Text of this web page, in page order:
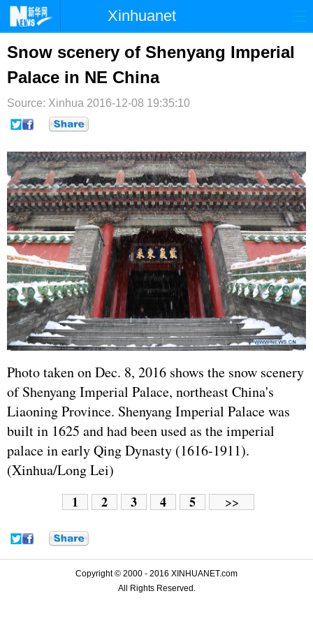
Xinhuanet
港澳
台湾 财经
纪检 体育 科技
文娱
博客 微博
Snow scenery of Shenyang Imperial
Palace in NE China
Source: Xinhua 2016-12-08 19:35:10
Photo taken on Dec. 8, 2016 shows the snow scenery
of Shenyang Imperial Palace, northeast China's
Liaoning Province. Shenyang Imperial Palace was
built in 1625 and had been used as the imperial
palace in early Qing Dynasty (1616-1911).
(Xinhua/Long Lei)
1 2 3 4 5 >>
Copyright © 2000 - 2016 XINHUANET.com
All Rights Reserved.